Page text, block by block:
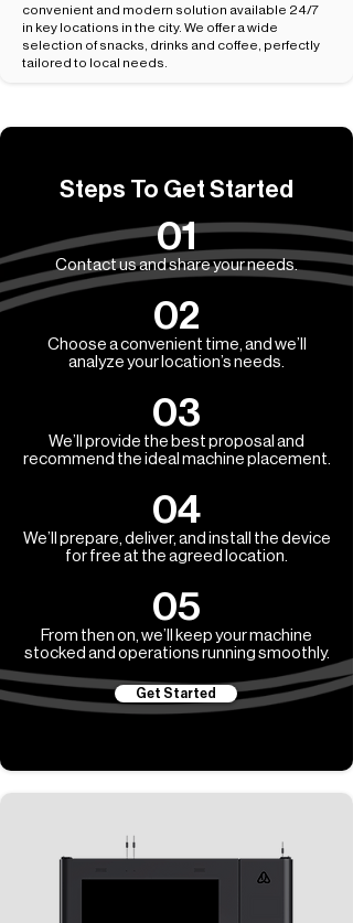
convenient and modern solution available 24/7
in key locations in the city. We offer a wide
selection of snacks, drinks and coffee, perfectly
tailored to local needs.
Steps To Get Started
01
Contact us and share your needs.
02
Choose a convenient time, and we’ll
analyze your location’s needs.
03
We’ll provide the best proposal and
recommend the ideal machine placement.
04
We’ll prepare, deliver, and install the device
for free at the agreed location.
05
From then on, we’ll keep your machine
stocked and operations running smoothly.
Get Started